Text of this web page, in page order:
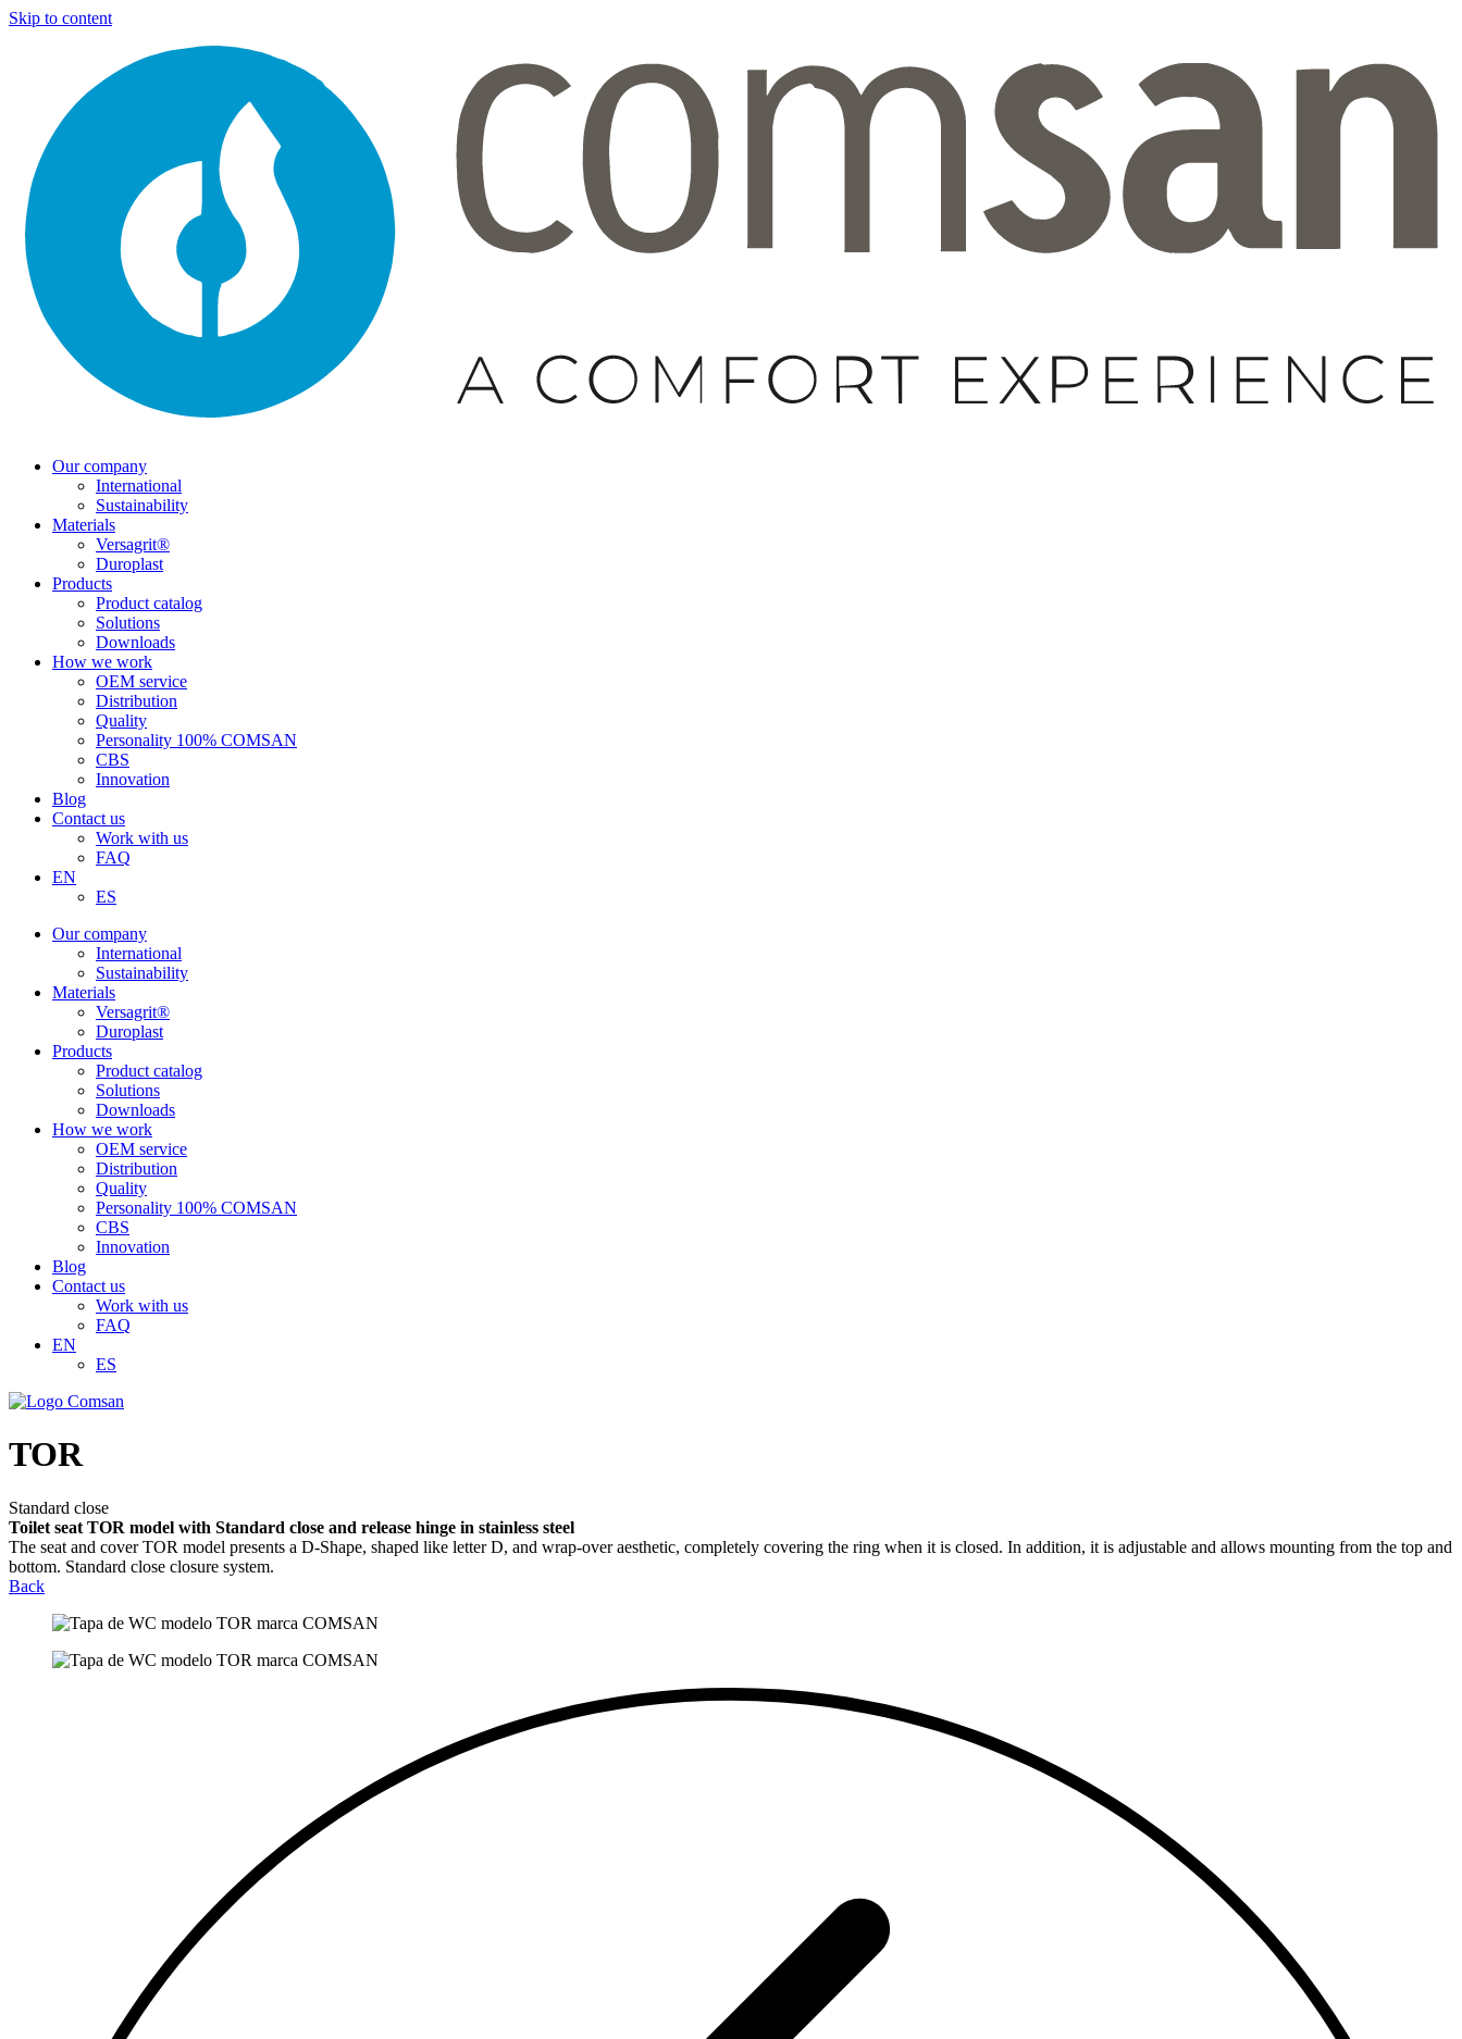
Skip to content
Our company
International
Sustainability
Materials
Versagrit®
Duroplast
Products
Product catalog
Solutions
Downloads
How we work
OEM service
Distribution
Quality
Personality 100% COMSAN
CBS
Innovation
Blog
Contact us
Work with us
FAQ
EN
ES
Our company
International
Sustainability
Materials
Versagrit®
Duroplast
Products
Product catalog
Solutions
Downloads
How we work
OEM service
Distribution
Quality
Personality 100% COMSAN
CBS
Innovation
Blog
Contact us
Work with us
FAQ
EN
ES
TOR
Standard close
Toilet seat TOR model with Standard close and release hinge in stainless steel
The seat and cover TOR model presents a D-Shape, shaped like letter D, and wrap-over aesthetic, completely covering the ring when it is closed. In addition, it is adjustable and allows mounting from the top and
bottom. Standard close closure system.
Back